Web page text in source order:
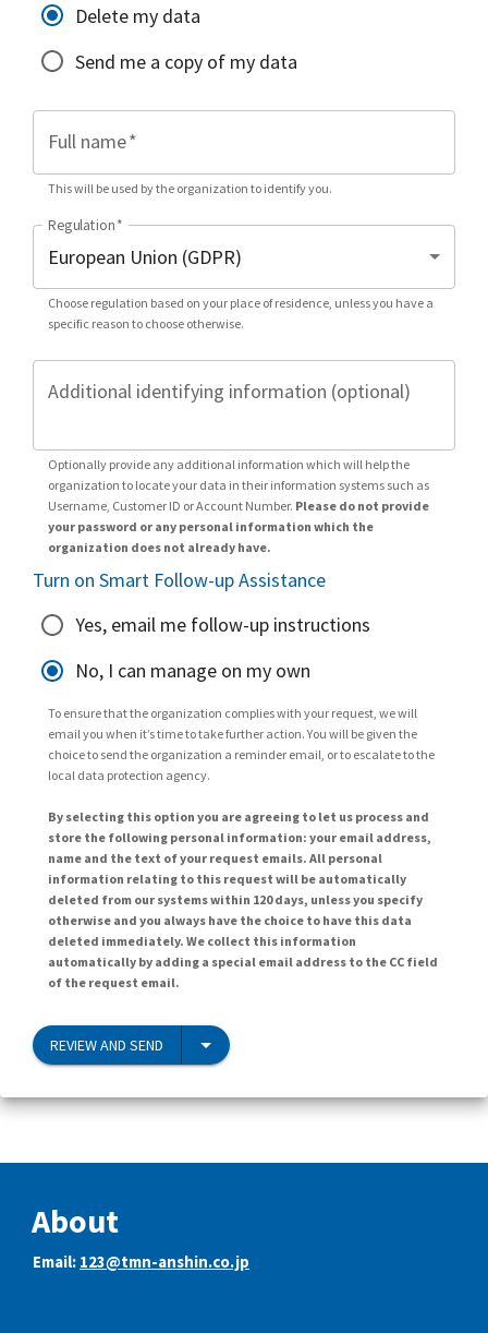
Delete my data
Send me a copy of my data
Full name*
This will be used by the organization to identify you.
Regulation*
Choose regulation based on your place of residence, unless you have a
specific reason to choose otherwise.
Additional identifying information (optional)
Optionally provide any additional information which will help the
organization to locate your data in their information systems such as
Username, Customer ID or Account Number. Please do not provide
your password or any personal information which the
organization does not already have.
Turn on Smart Follow-up Assistance
Yes, email me follow-up instructions
No, I can manage on my own
To ensure that the organization complies with your request, we will
email you when it’s time to take further action. You will be given the
choice to send the organization a reminder email, or to escalate to the
local data protection agency.
By selecting this option you are agreeing to let us process and
store the following personal information: your email address,
name and the text of your request emails. All personal
information relating to this request will be automatically
deleted from our systems within 120 days, unless you specify
otherwise and you always have the choice to have this data
deleted immediately. We collect this information
automatically by adding a special email address to the CC field
of the request email.
REVIEW AND SEND
About
Email: 123@tmn-anshin.co.jp